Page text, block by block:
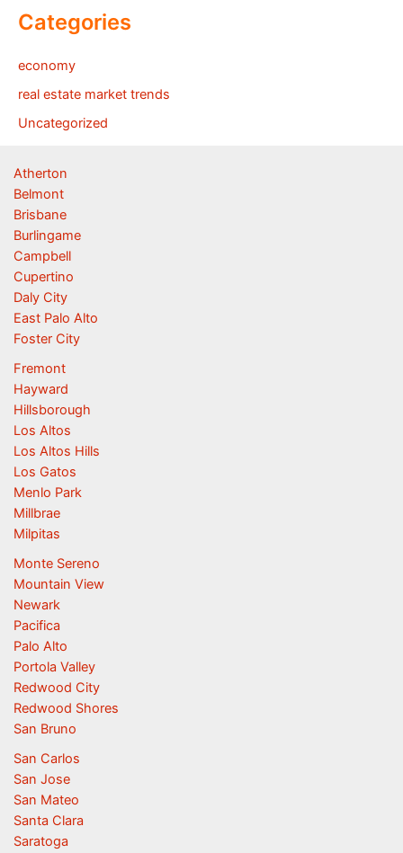
Categories
economy
real estate market trends
Uncategorized
Atherton
Belmont
Brisbane
Burlingame
Campbell
Cupertino
Daly City
East Palo Alto
Foster City
Fremont
Hayward
Hillsborough
Los Altos
Los Altos Hills
Los Gatos
Menlo Park
Millbrae
Milpitas
Monte Sereno
Mountain View
Newark
Pacifica
Palo Alto
Portola Valley
Redwood City
Redwood Shores
San Bruno
San Carlos
San Jose
San Mateo
Santa Clara
Saratoga